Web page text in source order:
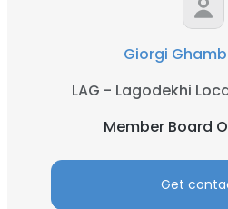
Giorgi
LAG - Lagodekhi
Member Board
Get